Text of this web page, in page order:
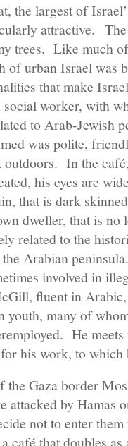
the largest of
attractive.
trees. Like much
urban Israel was
that make
worker, with
to Arab-Jewish
was polite,
In the
his eyes are
that is dark
dweller, that is
related to the
Arabian
involved in
fluent in
youth, many of
He
his work, to which
the Gaza border
attacked by
not to enter
café that doubles